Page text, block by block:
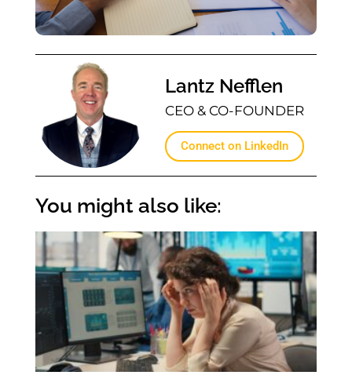
Lantz Nefflen
CEO & CO-FOUNDER
Connect on LinkedIn
You might also like: